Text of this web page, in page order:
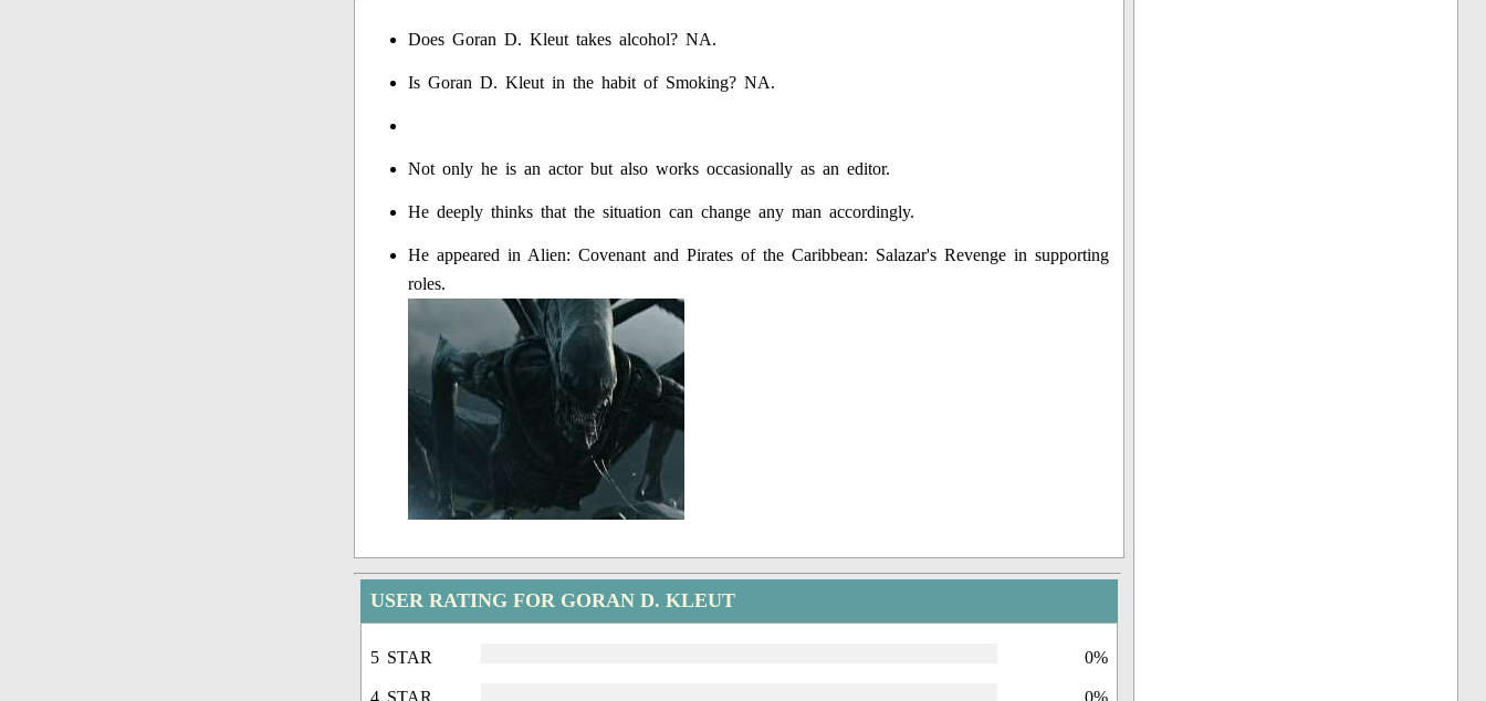
Does Goran D. Kleut takes alcohol? NA.
Is Goran D. Kleut in the habit of Smoking? NA.
Not only he is an actor but also works occasionally as an editor.
He deeply thinks that the situation can change any man accordingly.
He appeared in Alien: Covenant and Pirates of the Caribbean: Salazar's Revenge in supporting
roles.
USER RATING FOR GORAN D. KLEUT
5 STAR 0%